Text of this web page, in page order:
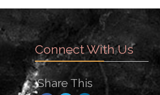
Connect With Us
Share This